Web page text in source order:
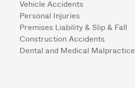
Vehicle Accidents
Personal Injuries
Premises Liability & Slip & Fall
Construction Accidents
Dental and Medical Malpractice